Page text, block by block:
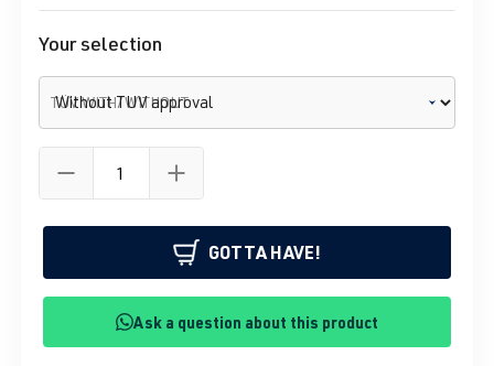
Your selection
TÜV WITH/WITHOUT
GOTTA HAVE!
Ask a question about this product